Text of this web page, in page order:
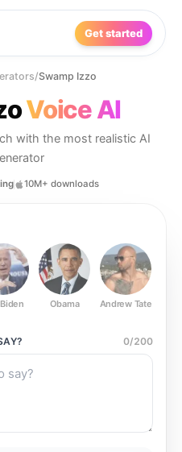
Get started
/Swamp Izzo
Voice AI
with the most realistic AI
10M+ downloads
Obama Andrew Tate
0/200